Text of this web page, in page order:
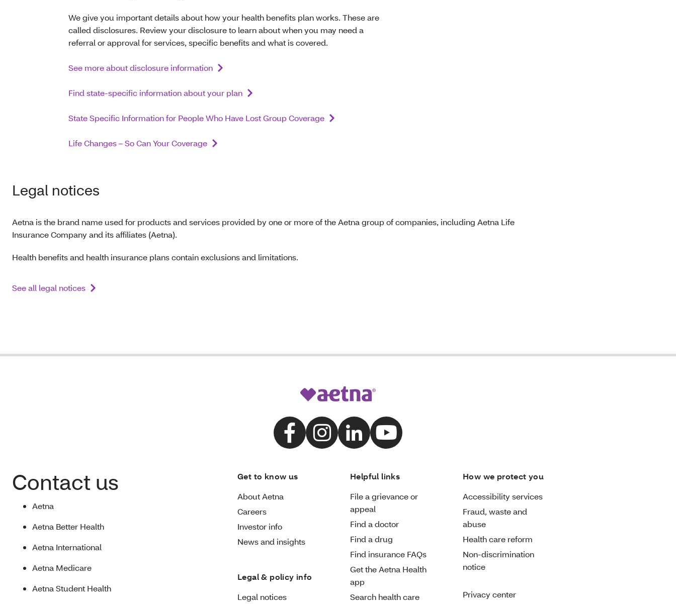
We give you important details about how your health benefits plan works. These are
called disclosures. Review your disclosure to learn about when you may need a
referral or approval for services, specific benefits and what is covered.
See more about disclosure information
Find state-specific information about your plan
State Specific Information for People Who Have Lost Group Coverage
Life Changes – So Can Your Coverage
Legal notices
Aetna is the brand name used for products and services provided by one or more of the Aetna group of companies, including Aetna Life
Insurance Company and its affiliates (Aetna).
Health benefits and health insurance plans contain exclusions and limitations.
See all legal notices
Contact us
Aetna
Aetna Better Health
Aetna International
Aetna Medicare
Aetna Student Health
Get to know us
About Aetna
Careers
Investor info
News and insights
Legal & policy info
Legal notices
Helpful links
File a grievance or
appeal
Find a doctor
Find a drug
Find insurance FAQs
Get the Aetna Health
app
Search health care
How we protect you
Accessibility services
Fraud, waste and
abuse
Health care reform
Non-discrimination
notice
Privacy center